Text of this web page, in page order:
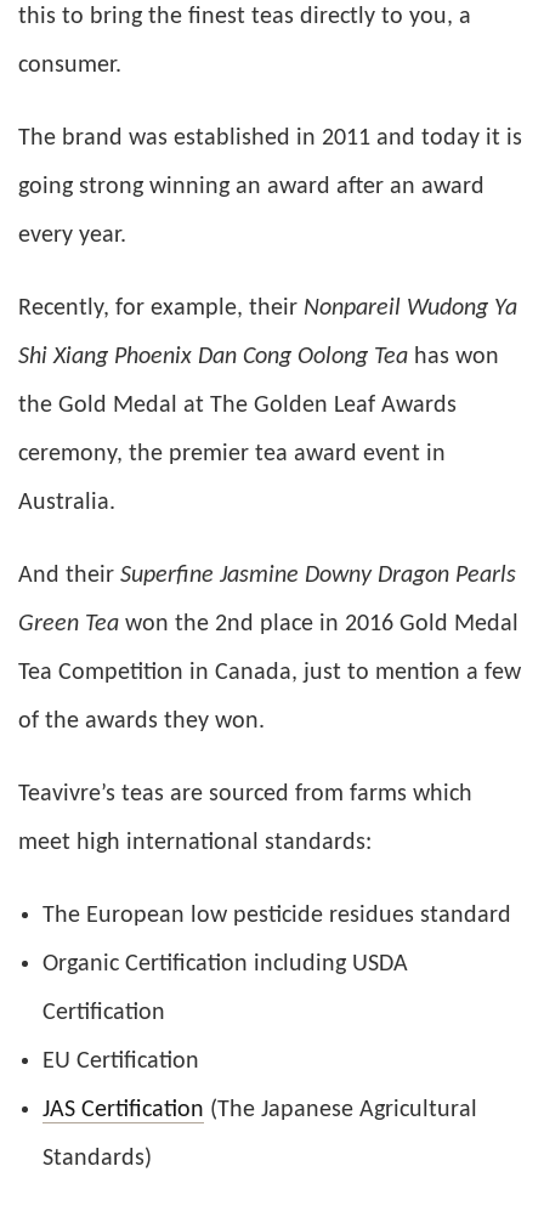
this to bring the finest teas directly to you, a
consumer.
The brand was established in 2011 and today it is
going strong winning an award after an award
every year.
Recently, for example, their Nonpareil Wudong Ya
Shi Xiang Phoenix Dan Cong Oolong Tea has won
the Gold Medal at The Golden Leaf Awards
ceremony, the premier tea award event in
Australia.
And their Superfine Jasmine Downy Dragon Pearls
Green Tea won the 2nd place in 2016 Gold Medal
Tea Competition in Canada, just to mention a few
of the awards they won.
Teavivre’s teas are sourced from farms which
meet high international standards:
The European low pesticide residues standard
Organic Certification including USDA
Certification
EU Certification
JAS Certification (The Japanese Agricultural
Standards)